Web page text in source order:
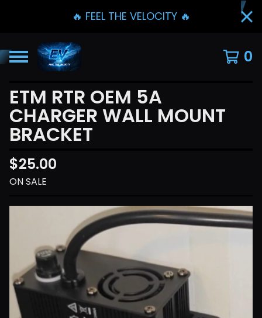
🔥 FEEL THE VELOCITY 🔥
0
ETM RTR OEM 5A
CHARGER WALL MOUNT
BRACKET
$25.00
ON SALE